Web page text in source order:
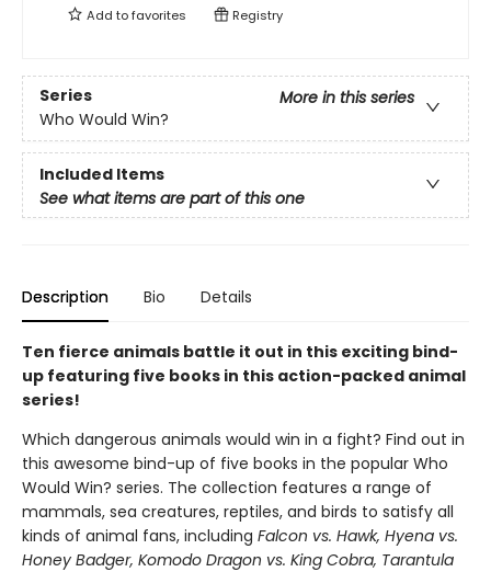
Add tofavorites Registry
Series
More in this series
Who Would Win?
Included Items
See what items are part of this one
Description Bio Details
Ten fierce animals battle it out in this exciting bind-
up featuring five books in this action-packed animal
series!
Which dangerous animals would win in a fight? Find out in
this awesome bind-up of five books in the popular Who
Would Win? series. The collection features a range of
mammals, sea creatures, reptiles, and birds to satisfy all
kinds of animal fans, including Falcon vs. Hawk, Hyena vs.
Honey Badger, Komodo Dragon vs. King Cobra, Tarantula